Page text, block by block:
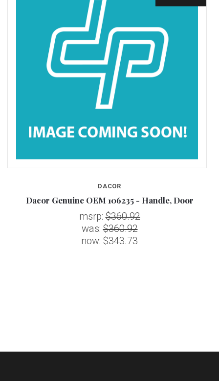
DACOR
Dacor Genuine OEM 106235 - Handle, Door
msrp:$360.92
was:$360.92
now: $343.73